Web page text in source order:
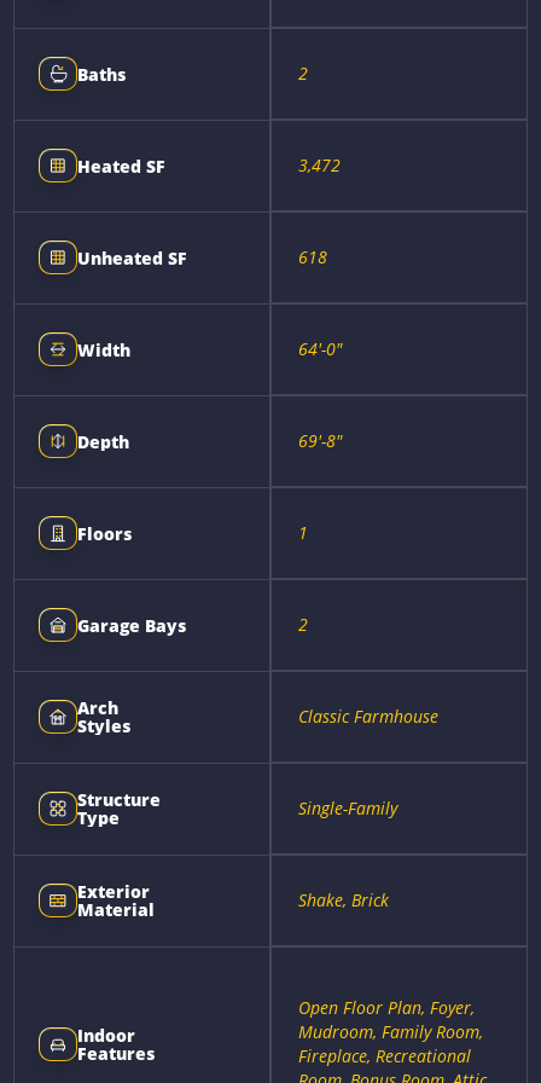
Baths 2
Heated SF 3,472
Unheated SF 618
Width 64'-0"
Depth 69'-8"
Floors 1
Garage Bays 2
Arch
Styles Classic Farmhouse
Structure
Type Single-Family
Exterior
Material Shake, Brick
Indoor
Features
Open Floor Plan, Foyer,
Mudroom, Family Room,
Fireplace, Recreational